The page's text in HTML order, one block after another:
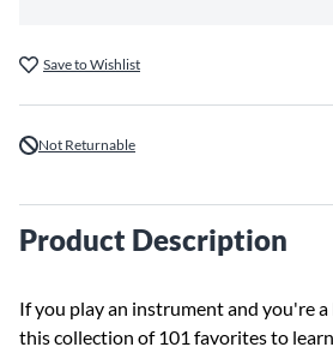
Save to Wishlist
Not Returnable
Product Description
If you play an instrument and you're
this collection of 101 favorites to